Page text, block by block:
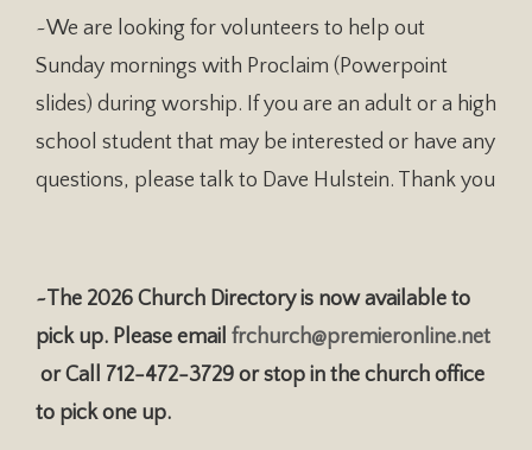
~We are looking for volunteers to help out
Sunday mornings with Proclaim (Powerpoint
slides) during worship. If you are an adult or a high
school student that may be interested or have any
questions, please talk to Dave Hulstein. Thank you
~The 2026 Church Directory is now available to
pick up. Please email frchurch@premieronline.net
or Call 712-472-3729 or stop in the church office
to pick one up.